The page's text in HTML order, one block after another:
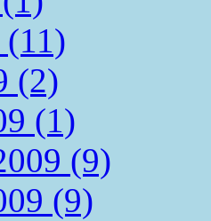
(2)
(1)
(9)
(9)